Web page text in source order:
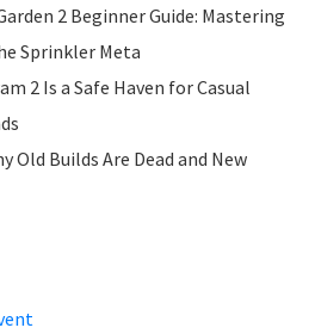
2 Beginner Guide: Mastering
Sprinkler Meta
2 Is a Safe Haven for Casual
Old Builds Are Dead and New